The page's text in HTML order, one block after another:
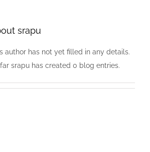
srapu
author has not yet filled in any details.
srapu has created 0 blog entries.